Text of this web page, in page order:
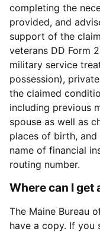
completing the
provided, and
support of the
veterans DD Form
military service
possession),
the claimed
including previous
spouse as well as
places of birth,
name of financial
routing number.
Where can I get
The Maine Bureau
have a copy. If you